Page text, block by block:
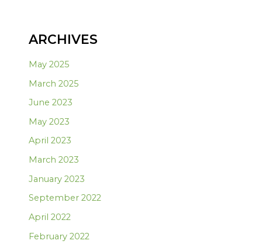
ARCHIVES
May 2025
March 2025
June 2023
May 2023
April 2023
March 2023
January 2023
September 2022
April 2022
February 2022